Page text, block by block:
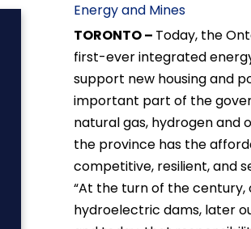
Energy and Mines
TORONTO – Today, the
first-ever integrated
support new housing and
important part of the
natural gas, hydrogen and
the province has the
competitive, resilient, and
“At the turn of the century,
hydroelectric dams, later